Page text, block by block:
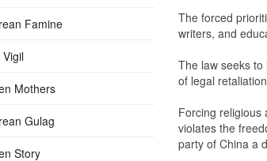
The forced
writers, and
The law seeks
of legal
Forcing religious
violates the
party of China a
Famine
Vigil
Mothers
Gulag
Story